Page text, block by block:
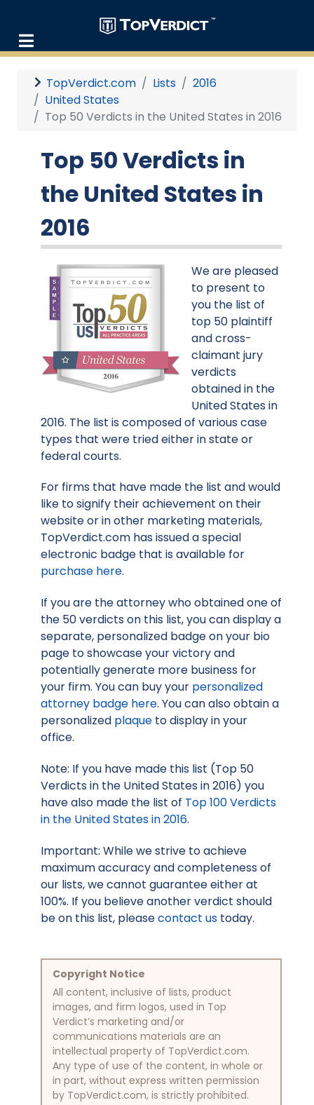
TopVerdict.com Lists
2016
United States
Top 50 Verdicts in the United States in 2016
Top 50 Verdicts in
the United States in
2016
We are pleased
to present to
you the list of
top 50 plaintiff
and cross-
claimant jury
verdicts
obtained in the
United States in
2016. The list is composed of various case
types that were tried either in state or
federal courts.
For firms that have made the list and would
like to signify their achievement on their
website or in other marketing materials,
TopVerdict.com has issued a special
electronic badge that is available for
purchase here.
If you are the attorney who obtained one of
the 50 verdicts on this list, you can display a
separate, personalized badge on your bio
page to showcase your victory and
potentially generate more business for
your firm. You can buy your personalized
attorney badge here. You can also obtain a
personalized plaque to display in your
office.
Note: If you have made this list (Top 50
Verdicts in the United States in 2016) you
have also made the list of Top 100 Verdicts
in the United States in 2016.
Important: While we strive to achieve
maximum accuracy and completeness of
our lists, we cannot guarantee either at
100%. If you believe another verdict should
be on this list, pleasecontact us today.
Copyright Notice
All content, inclusive of lists, product
images, and firm logos, used in Top
Verdict’s marketing and/or
communications materials are an
intellectual property of TopVerdict.com.
Any type of use of the content, in whole or
in part, without express written permission
by TopVerdict.com, is strictly prohibited.